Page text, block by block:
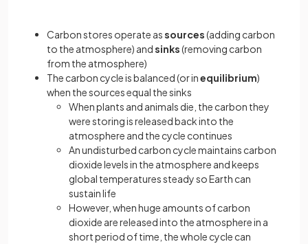
Carbon stores operate assources(adding carbon
to the atmosphere) andsinks(removing carbon
from the atmosphere)
The carbon cycle is balanced (or inequilibrium)
when the sources equal the sinks
When plants and animals die, the carbon they
were storing is released back into the
atmosphere and the cycle continues
An undisturbed carbon cycle maintains carbon
dioxide levels in the atmosphere and keeps
global temperatures steady so Earth can
sustain life
However, when huge amounts of carbon
dioxide are released into the atmosphere in a
short period of time, the whole cycle can